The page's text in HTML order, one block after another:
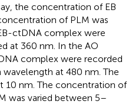
the concentration of EB
of PLM was
ctDNA complex were
at 360 nm. In the AO
complex were recorded
at 480 nm. The
10 nm. The concentration of
was varied between 5–